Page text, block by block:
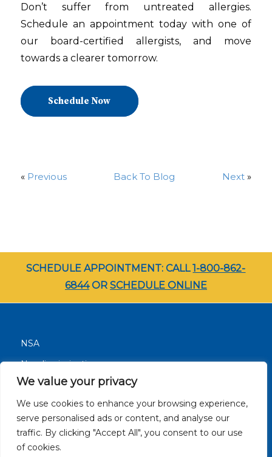
We value your privacy
We use cookies to enhance your browsing experience,
serve personalised ads or content, and analyse our
traffic. By clicking "Accept All", you consent to our use
of cookies.
Don’t suffer from untreated allergies.
Schedule an appointment today with one of
our board-certified allergists, and move
towards a clearer tomorrow.
Schedule Now
« Previous Back To Blog Next »
SCHEDULE APPOINTMENT: CALL1-800-862-
6844OR SCHEDULE ONLINE
NSA
Nondiscrimination
Terms and Conditions
Patient Resources
Careers
Site Privacy Policy